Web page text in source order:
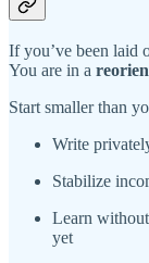
If you’ve been laid
You are in a
Start smaller than
Write
Stabilize
Learn
yet